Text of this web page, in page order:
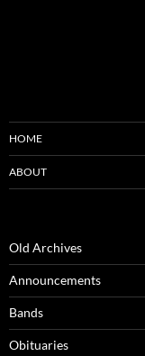
HOME
ABOUT
Old Archives
Announcements
Bands
Obituaries